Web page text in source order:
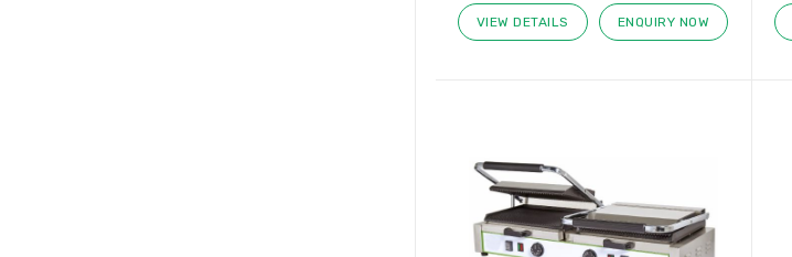
VIEW DETAILS ENQUIRY NOW